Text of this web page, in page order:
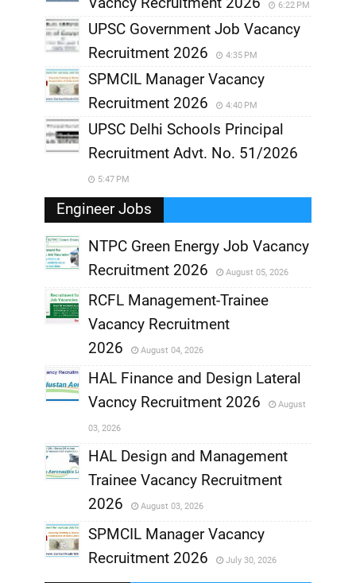
6:22 PM
UPSC Government Job Vacancy
Recruitment 2026
4:35 PM
SPMCIL Manager Vacancy
Recruitment 2026
4:40 PM
UPSC Delhi Schools Principal
Recruitment Advt. No. 51/2026
5:47 PM
Engineer Jobs
,
NTPC Green Energy Job Vacancy
Recruitment 2026
August 05, 2026
,
RCFL Management-Trainee
Vacancy Recruitment
2026
August 04, 2026
,
HAL Finance and Design Lateral
Vacncy Recruitment 2026
August
03, 2026
,
HAL Design and Management
Trainee Vacancy Recruitment
2026
August 03, 2026
SPMCIL Manager Vacancy
Recruitment 2026
July 30, 2026